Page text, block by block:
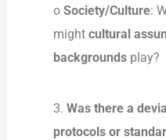
oSociety/Culture:
mightcultural
backgrounds play?
3.Was there a
protocols or